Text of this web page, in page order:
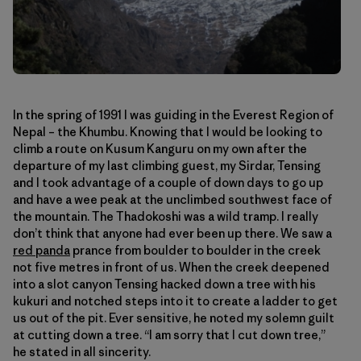
In the spring of 1991 I was guiding in the Everest Region of
Nepal – the Khumbu. Knowing that I would be looking to
climb a route on Kusum Kanguru on my own after the
departure of my last climbing guest, my Sirdar, Tensing
and I took advantage of a couple of down days to go up
and have a wee peak at the unclimbed southwest face of
the mountain. The Thadokoshi was a wild tramp. I really
don’t think that anyone had ever been up there. We saw a
red panda prance from boulder to boulder in the creek
not five metres in front of us. When the creek deepened
into a slot canyon Tensing hacked down a tree with his
kukuri and notched steps into it to create a ladder to get
us out of the pit. Ever sensitive, he noted my solemn guilt
at cutting down a tree. “I am sorry that I cut down tree,”
he stated in all sincerity.